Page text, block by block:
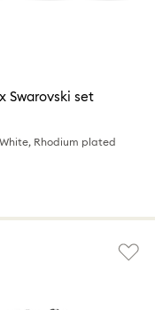
Swarovski set
Rhodium plated